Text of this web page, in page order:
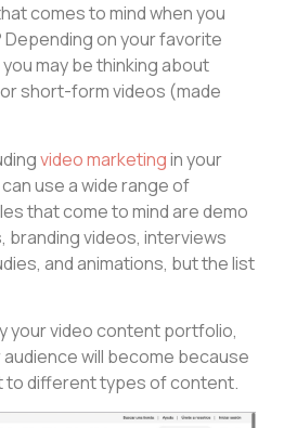
comes to mind when you
Depending on your favorite
you may be thinking about
short-form videos (made
video marketingin your
use a wide range of
that come to mind are demo
branding videos, interviews
and animations, but the list
your video content portfolio,
will become because
different types of content.